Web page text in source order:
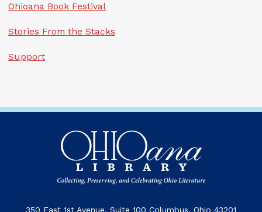
Ohioana Book Festival
Stories From the Stacks
Support
350 East 1st Avenue, Suite 100 Columbus, Ohio 43201